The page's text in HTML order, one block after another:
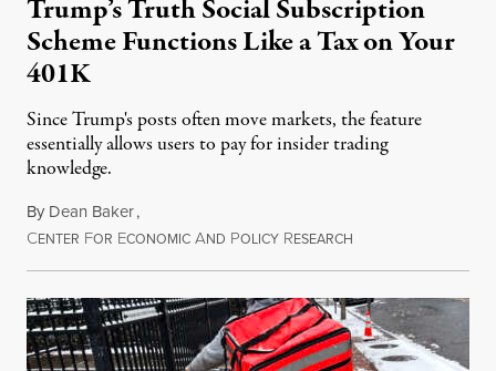
Trump’s Truth Social Subscription
Scheme Functions Like a Tax on Your
401K
Since Trump's posts often move markets, the feature
essentially allows users to pay for insider trading
knowledge.
By Dean Baker,
CENTER FOR ECONOMIC AND POLICY RESEARCH